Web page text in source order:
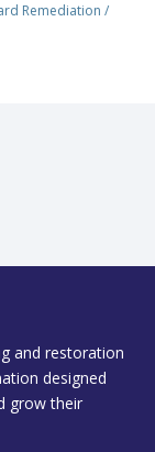
Remediation /
and restoration
designed
grow their